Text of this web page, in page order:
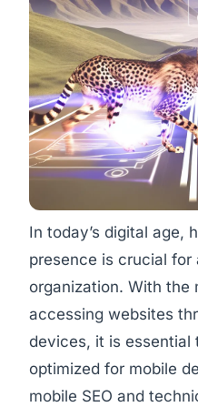
In today’s digital age,
presence is crucial for
organization. With the
accessing websites
devices, it is essential
optimized for mobile
mobile SEO and